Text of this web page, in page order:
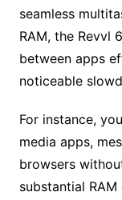
seamless
RAM, the Revvl
between apps
noticeable
For instance,
media apps,
browsers
substantial